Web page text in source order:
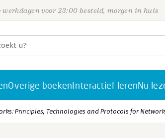
werkdagen voor 23:00 besteld, morgen in huis
Overige boekenInteractief lerenNu
Principles, Technologies and Protocols for